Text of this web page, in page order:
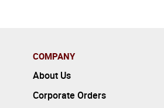
COMPANY
About Us
Corporate Orders